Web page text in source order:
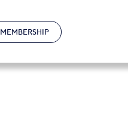
MEMBERSHIP